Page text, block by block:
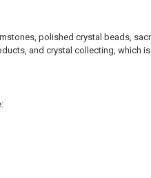
polished crystal beads,
and crystal collecting, which